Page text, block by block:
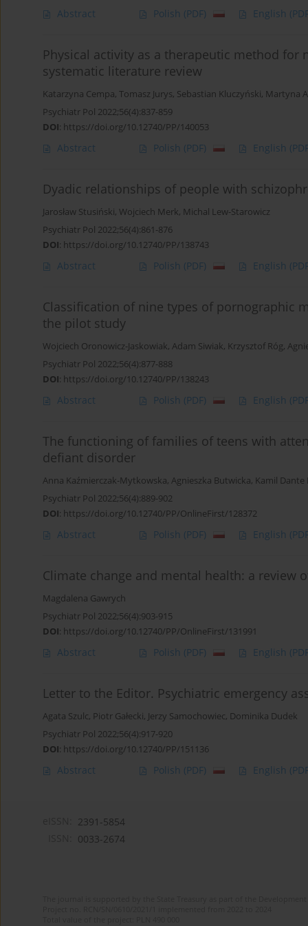
Abstract Polish (PDF) English
Physical activity as a therapeutic method
systematic literature review
Katarzyna Cempa, Tomasz Jurys, Sebastian Kluczyński, Martyna
Psychiatr Pol 2022;56(4):837-859
DOI: https://doi.org/10.12740/PP/140053
Abstract Polish (PDF) English
Dyadic relationships of people with
Jarosław Stusiński, Wojciech Merk, Michal Lew-Starowicz
Psychiatr Pol 2022;56(4):861-876
DOI: https://doi.org/10.12740/PP/138743
Abstract Polish (PDF) English
Classification of nine types of pornographic
the pilot study
Wojciech Oronowicz-Jaskowiak, Adam Siwiak, Krzysztof Róg,
Psychiatr Pol 2022;56(4):877-888
DOI: https://doi.org/10.12740/PP/138243
Abstract Polish (PDF) English
The functioning of families of teens with
defiant disorder
Anna Kaźmierczak-Mytkowska, Agnieszka Butwicka, Kamil Dante
Psychiatr Pol 2022;56(4):889-902
DOI: https://doi.org/10.12740/PP/OnlineFirst/128372
Abstract Polish (PDF) English
Climate change and mental health: a review
Magdalena Gawrych
Psychiatr Pol 2022;56(4):903-915
DOI: https://doi.org/10.12740/PP/OnlineFirst/131991
Abstract Polish (PDF) English
Letter to the Editor. Psychiatric emergency
Agata Szulc, Piotr Gałecki, Jerzy Samochowiec, Dominika Dudek
Psychiatr Pol 2022;56(4):917-920
DOI: https://doi.org/10.12740/PP/151136
Abstract Polish (PDF) English
2391-5854
0033-2674